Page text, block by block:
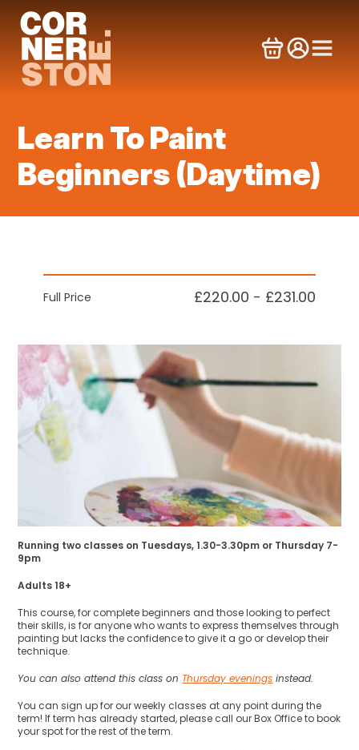
content
Learn To Paint
Beginners (Daytime)
Full Price £220.00 - £231.00
Running two classes on Tuesdays, 1.30-3.30pm or Thursday 7-
9pm
Adults 18+
This course, for complete beginners and those looking to perfect
their skills, is for anyone who wants to express themselves through
painting but lacks the confidence to give it a go or develop their
technique.
You can also attend this class on Thursday evenings instead.
You can sign up for our weekly classes at any point during the
term! If term has already started, please call our Box Office to book
your spot for the rest of the term.